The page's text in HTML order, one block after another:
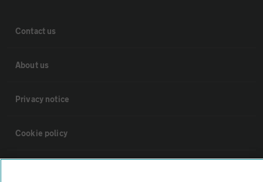
Contact us
About us
Privacy notice
Cookie policy